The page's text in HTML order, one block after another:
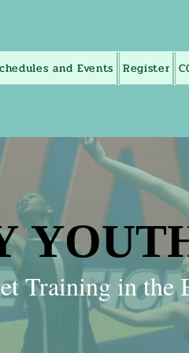
and Events Register
Training in the